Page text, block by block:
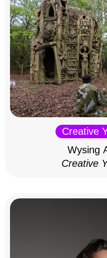
Creative
Wysing
Creative